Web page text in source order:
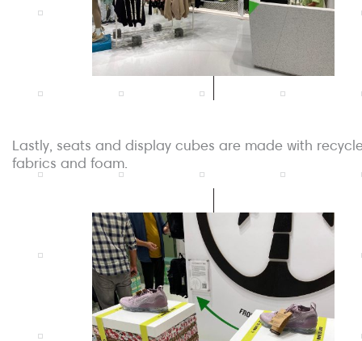
Lastly, seats and display cubes are made with
fabrics and foam.